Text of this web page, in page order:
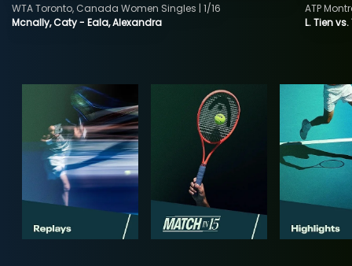
Mcnally, Caty - Eala, Alexandra
WTA Toronto, Canada Women Singles | 1/16
L. Tien vs.
ATP